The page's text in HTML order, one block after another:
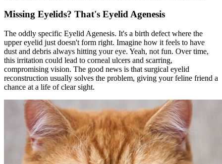
Missing Eyelids? That's Eyelid Agenesis
The oddly specific Eyelid Agenesis. It's a birth defect where the
upper eyelid just doesn't form right. Imagine how it feels to have
dust and debris always hitting your eye. Yeah, not fun. Over time,
this irritation could lead to corneal ulcers and scarring,
compromising vision. The good news is that surgical eyelid
reconstruction usually solves the problem, giving your feline friend a
chance at a life of clear sight.